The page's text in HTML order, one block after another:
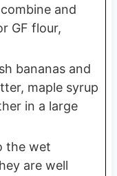
and
GF flour,
bananas and
maple syrup
in a large
the wet
are well